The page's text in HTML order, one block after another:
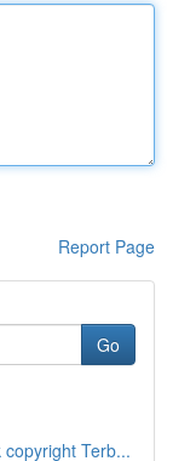
Report Page
Go
Terb...